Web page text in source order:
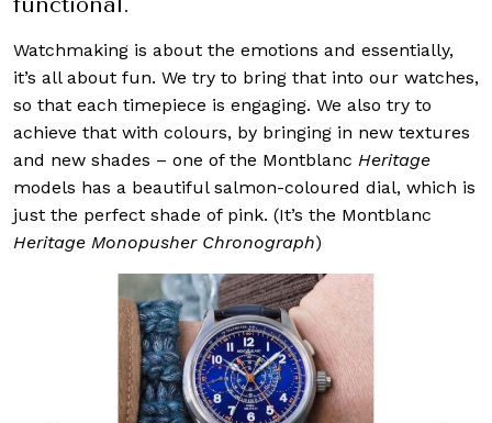
Watchmaking is about the emotions and essentially,
it’s all about fun. We try to bring that into our watches,
so that each timepiece is engaging. We also try to
achieve that with colours, by bringing in new textures
and new shades – one of the Montblanc Heritage
models has a beautiful salmon-coloured dial, which is
just the perfect shade of pink. (It’s the Montblanc
Heritage Monopusher Chronograph)